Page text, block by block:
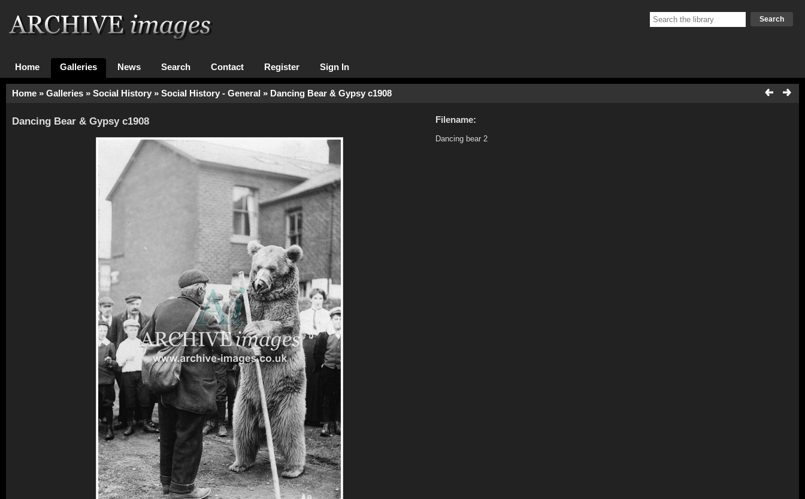
Search
Home Galleries News Search Contact Register Sign In
Home » Galleries » Social History » Social History - General » Dancing Bear & Gypsy c1908
Dancing Bear & Gypsy c1908 Filename:
Dancing bear 2